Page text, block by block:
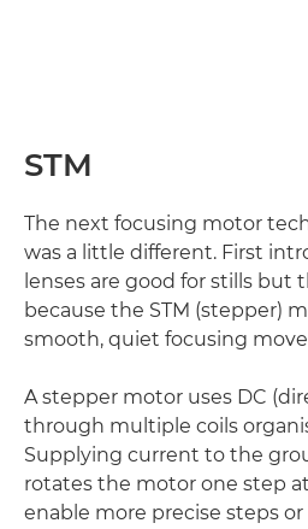
STM
The next focusing motor
was a little different. First
lenses are good for stills but
because the STM (stepper)
smooth, quiet focusing
A stepper motor uses DC
through multiple coils
Supplying current to the
rotates the motor one step
enable more precise steps